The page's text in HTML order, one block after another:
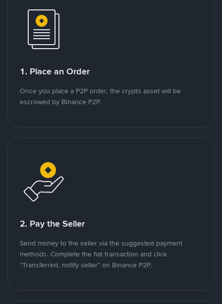
1. Place an Order
Once you place a P2P order, the crypto asset will be
escrowed by Binance P2P.
2. Pay the Seller
Send money to the seller via the suggested payment
methods. Complete the fiat transaction and click
"Transferred, notify seller" on Binance P2P.